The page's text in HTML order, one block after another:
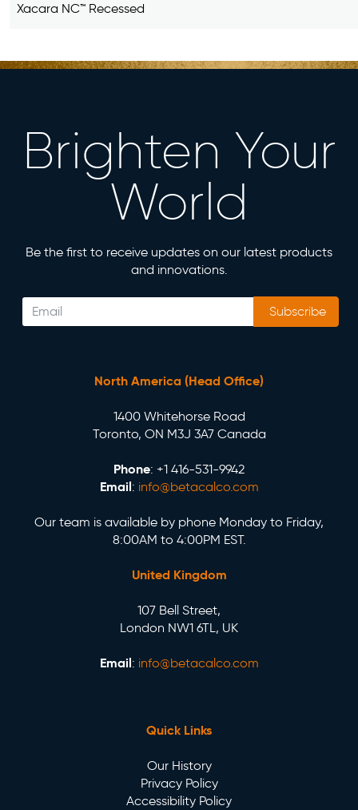
Xacara NC™ Recessed
Brighten Your
World
Be the first to receive updates on our latest products
and innovations.
Subscribe
North America (Head Office)
1400 Whitehorse Road
Toronto, ON M3J 3A7 Canada
Phone: +1 416-531-9942
Email: info@betacalco.com
Our team is available by phone Monday to Friday,
8:00AM to 4:00PM EST.
United Kingdom
107 Bell Street,
London NW1 6TL, UK
Email: info@betacalco.com
Quick Links
Our History
Privacy Policy
Accessibility Policy